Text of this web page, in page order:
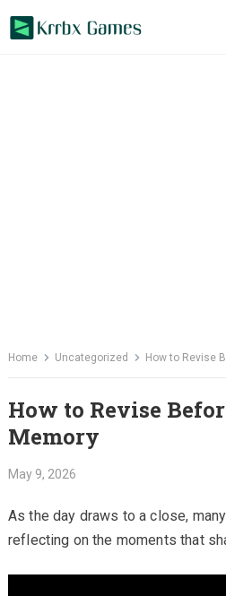
Home Uncategorized How to Revise
How to Revise
Memory
May 9, 2026
As the day draws to a close,
reflecting on the moments that